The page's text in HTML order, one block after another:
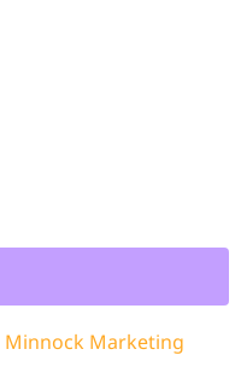
Minnock Marketing